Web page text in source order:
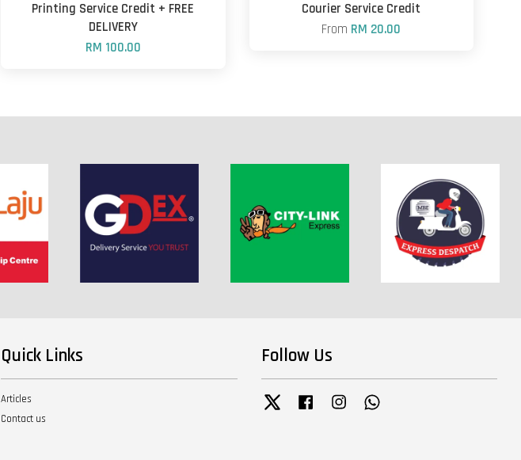
Printing Service Credit + FREE
DELIVERY
RM 100.00
Courier Service Credit
From RM 20.00
Quick Links
Articles
Contact us
Follow Us
Twitter Facebook Instagram